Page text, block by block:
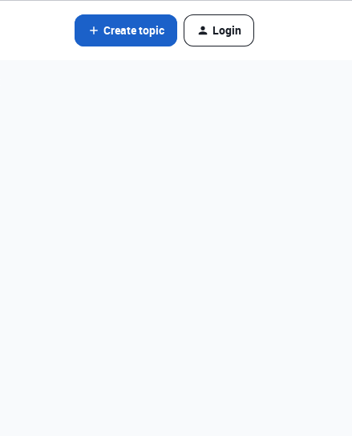
Create topic Login